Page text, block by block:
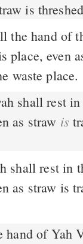
is
even
waste place.
as straw is
shall rest in
as straw is